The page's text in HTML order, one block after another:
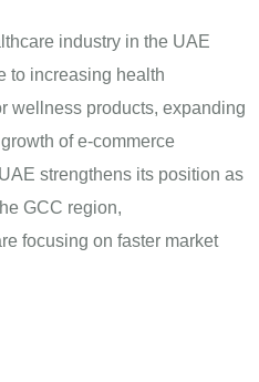
industry in the UAE
to increasing health
wellness products, expanding
of e-commerce
strengthens its position as
GCC region,
focusing on faster market